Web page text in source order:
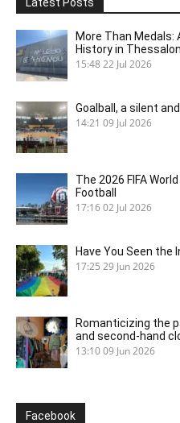
More Than Medals:
History in
15:48 22 Jul 2026
Goalball, a silent
14:21 09 Jul 2026
The 2026 FIFA
Football
17:1602 Jul 2026
Have You Seen the
17:25 29 Jun 2026
Romanticizing the
and second-hand
13:1009 Jun 2026
Facebook